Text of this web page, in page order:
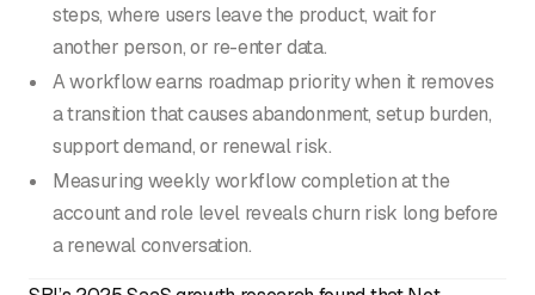
steps, where users leave the product, wait for
another person, or re-enter data.
A workflow earns roadmap priority when it removes
a transition that causes abandonment, setup burden,
support demand, or renewal risk.
Measuring weekly workflow completion at the
account and role level reveals churn risk long before
a renewal conversation.